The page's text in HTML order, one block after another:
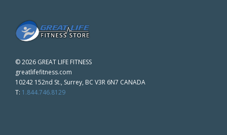
©2026 GREAT LIFE FITNESS
greatlifefitness.com
10242 152nd St., Surrey, BC V3R 6N7 CANADA
T: 1.844.746.8129